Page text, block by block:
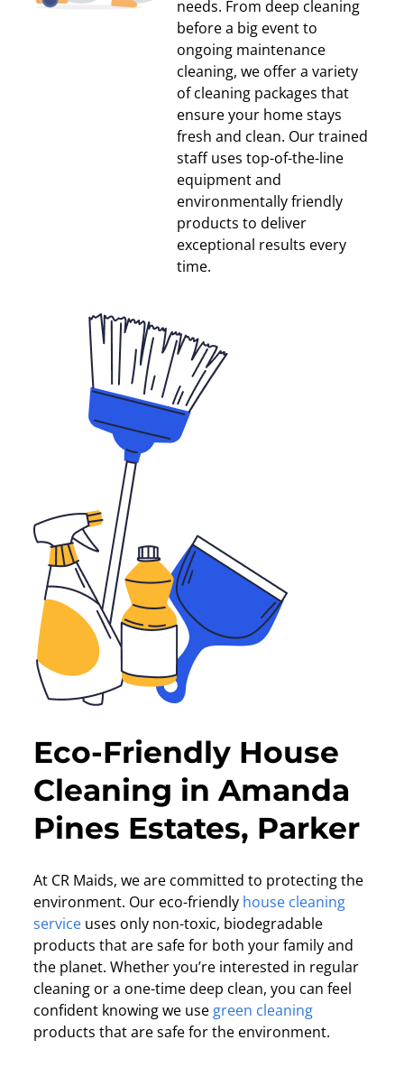
needs. From deep cleaning
before a big event to
ongoing maintenance
cleaning, we offer a variety
of cleaning packages that
ensure your home stays
fresh and clean. Our trained
staff uses top-of-the-line
equipment and
environmentally friendly
products to deliver
exceptional results every
time.
Eco-Friendly House
Cleaning in Amanda
Pines Estates, Parker
At CR Maids, we are committed to protecting the
environment. Our eco-friendly house cleaning
service uses only non-toxic, biodegradable
products that are safe for both your family and
the planet. Whether you’re interested in regular
cleaning or a one-time deep clean, you can feel
confident knowing we usegreen cleaning
products that are safe for the environment.